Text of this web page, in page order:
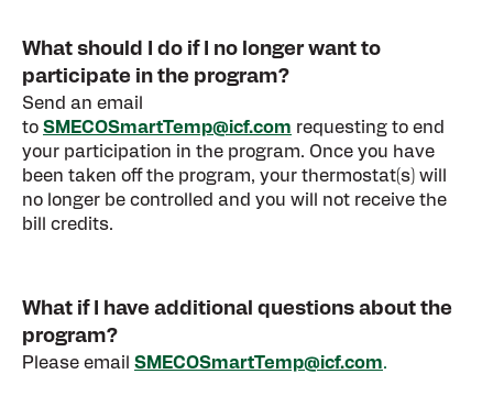
What should I do if I no longer want to
participate in the program?
Send an email
to SMECOSmartTemp@icf.com requesting to end
your participation in the program. Once you have
been taken off the program, your thermostat(s) will
no longer be controlled and you will not receive the
bill credits.
What if I have additional questions about the
program?
Please email SMECOSmartTemp@icf.com.